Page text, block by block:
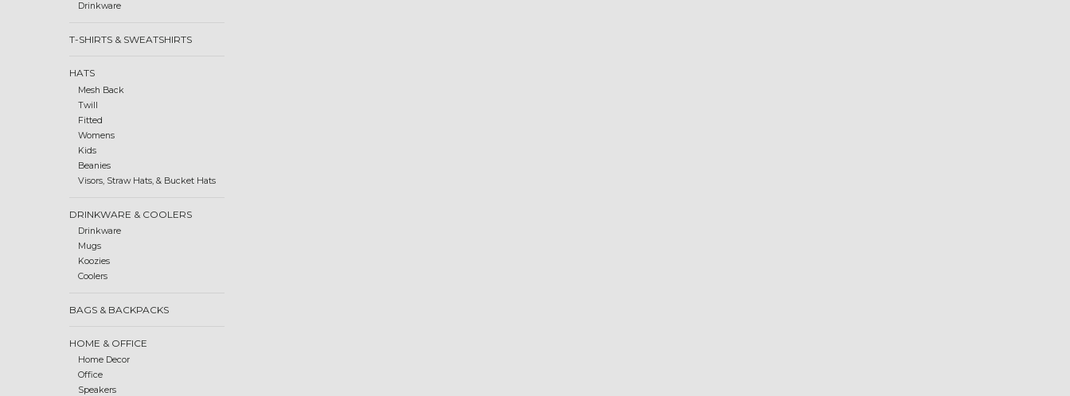
Drinkware
T-SHIRTS & SWEATSHIRTS
HATS
Mesh Back
Twill
Fitted
Womens
Kids
Beanies
Visors, Straw Hats, & Bucket Hats
DRINKWARE & COOLERS
Drinkware
Mugs
Koozies
Coolers
BAGS & BACKPACKS
HOME & OFFICE
Home Decor
Office
Speakers